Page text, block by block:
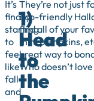
It’s
finally
starting
to
feel
like
fall
and
1)
Head
to
the
They’re not just
eco-friendly
find all of your
mini pumpkins,
great way to
Who doesn’t